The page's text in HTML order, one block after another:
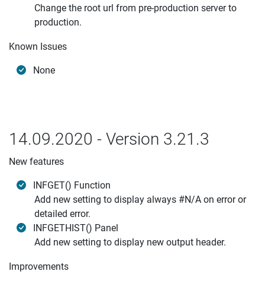
Change the root url from pre-production server to
production.
Known Issues
None
14.09.2020 - Version 3.21.3
New features
INFGET() Function
Add new setting to display always #N/A on error or
detailed error.
INFGETHIST() Panel
Add new setting to display new output header.
Improvements